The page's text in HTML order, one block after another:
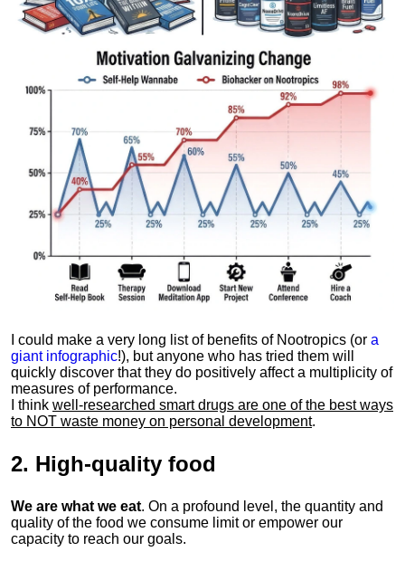
I could make a very long list of benefits of Nootropics (or a
giant infographic!), but anyone who has tried them will
quickly discover that they do positively affect a multiplicity of
measures of performance.
I think well-researched smart drugs are one of the best ways
to NOT waste money on personal development.
2. High-quality food
We are what we eat. On a profound level, the quantity and
quality of the food we consume limit or empower our
capacity to reach our goals.